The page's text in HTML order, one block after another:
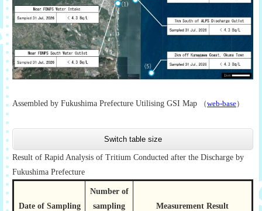
Assembled by Fukushima Prefecture Utilising GSI Map （web-base）
Switch table size
Result of Rapid Analysis of Tritium Conducted after the Discharge by
Fukushima Prefecture
Date of Sampling
Number of
sampling
Measurement Result